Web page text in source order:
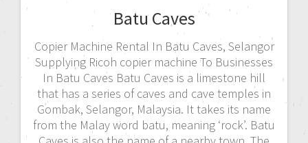
Batu Caves
Copier Machine Rental In Batu Caves, Selangor
Supplying Ricoh copier machine To Businesses
In Batu Caves Batu Caves is a limestone hill
that has a series of caves and cave temples in
Gombak, Selangor, Malaysia. It takes its name
from the Malay word batu, meaning ‘rock’. Batu